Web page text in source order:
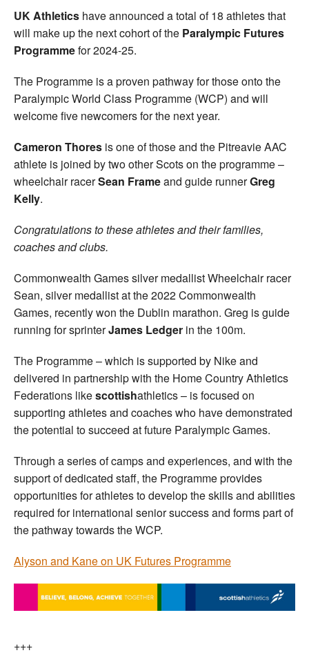
UK Athletics have announced a total of 18 athletes that
will make up the next cohort of the Paralympic Futures
Programmefor 2024-25.
The Programme is a proven pathway for those onto the
Paralympic World Class Programme (WCP) and will
welcome five newcomers for the next year.
Cameron Thores is one of those and the Pitreavie AAC
athlete is joined by two other Scots on the programme –
wheelchair racerSean Frameand guide runnerGreg
Kelly.
Congratulations to these athletes and their families,
coaches and clubs.
Commonwealth Games silver medallist Wheelchair racer
Sean, silver medallist at the 2022 Commonwealth
Games, recently won the Dublin marathon. Greg is guide
running for sprinterJames Ledger in the 100m.
The Programme – which is supported by Nike and
delivered in partnership with the Home Country Athletics
Federations likescottishathletics – is focused on
supporting athletes and coaches who have demonstrated
the potential to succeed at future Paralympic Games.
Through a series of camps and experiences, and with the
support of dedicated staff, the Programme provides
opportunities for athletes to develop the skills and abilities
required for international senior success and forms part of
the pathway towards the WCP.
Alyson and Kane on UK Futures Programme
+++